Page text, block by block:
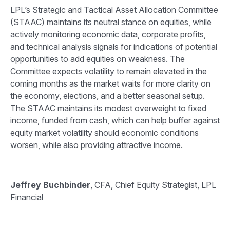
LPL’s Strategic and Tactical Asset Allocation Committee
(STAAC) maintains its neutral stance on equities, while
actively monitoring economic data, corporate profits,
and technical analysis signals for indications of potential
opportunities to add equities on weakness. The
Committee expects volatility to remain elevated in the
coming months as the market waits for more clarity on
the economy, elections, and a better seasonal setup.
The STAAC maintains its modest overweight to fixed
income, funded from cash, which can help buffer against
equity market volatility should economic conditions
worsen, while also providing attractive income.
Jeffrey Buchbinder , CFA, Chief Equity Strategist, LPL
Financial